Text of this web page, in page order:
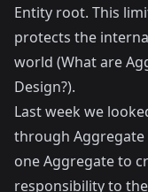
Entity root. This
protects the
world (What are
Design?).
Last week we
through
one Aggregate to
responsibility to